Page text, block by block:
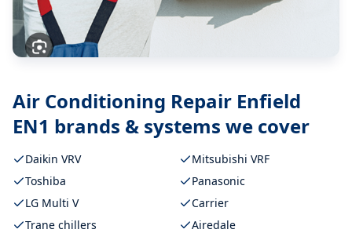
Air Conditioning Repair Enfield
EN1 brands & systems we cover
Daikin VRV
Mitsubishi VRF
Toshiba
Panasonic
LG Multi V
Carrier
Trane chillers
Airedale